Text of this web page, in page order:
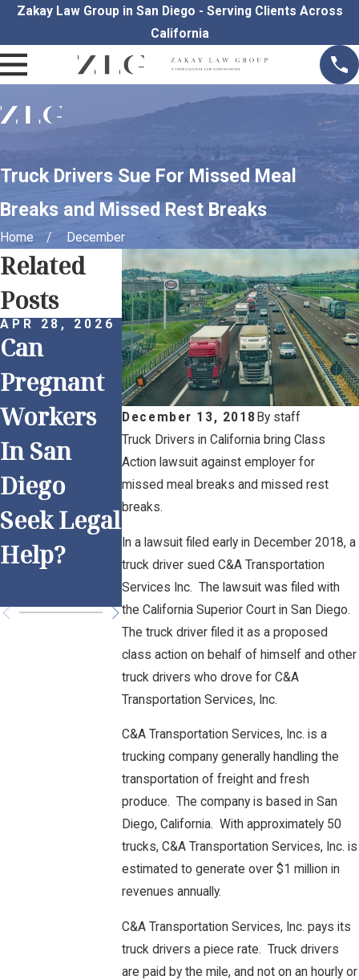
Zakay Law Group in San Diego - Serving Clients Across
California
Truck Drivers Sue For Missed Meal
Breaks and Missed Rest Breaks
Home December
December 13, 2018 By staff
Truck Drivers in California bring Class
Action lawsuit against employer for
missed meal breaks and missed rest
breaks.
In a lawsuit filed early in December 2018, a
truck driver sued C&A Transportation
Services Inc. The lawsuit was filed with
the California Superior Court in San Diego.
The truck driver filed it as a proposed
class action on behalf of himself and other
truck drivers who drove for C&A
Transportation Services, Inc.
C&A Transportation Services, Inc. is a
trucking company generally handling the
transportation of freight and fresh
produce. The company is based in San
Diego, California. With approximately 50
trucks, C&A Transportation Services, Inc. is
estimated to generate over $1 million in
revenues annually.
C&A Transportation Services, Inc. pays its
truck drivers a piece rate. Truck drivers
are paid by the mile, and not on an hourly or
Related
Posts
APR 28, 2026
Can
Pregnant
Workers
In San
Diego
Seek Legal
Help?
APR 1, 2026
Remote
Work and
Overtime:
Is Your
Employer
Following
the Rules?
MAR 30,
Proactive
Anti-
Discrimin
ation
Practices
Diego